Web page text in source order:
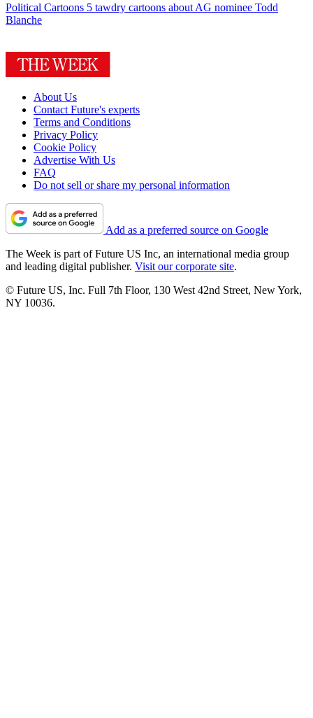
Political Cartoons 5 tawdry cartoons about AG nominee Todd
Blanche
About Us
Contact Future's experts
Terms and Conditions
Privacy Policy
Cookie Policy
Advertise With Us
FAQ
Do not sell or share my personal information
Add as a preferred source on Google
The Week is part of Future US Inc, an international media group
and leading digital publisher. Visit our corporate site.
© Future US, Inc. Full 7th Floor, 130 West 42nd Street, New York,
NY 10036.